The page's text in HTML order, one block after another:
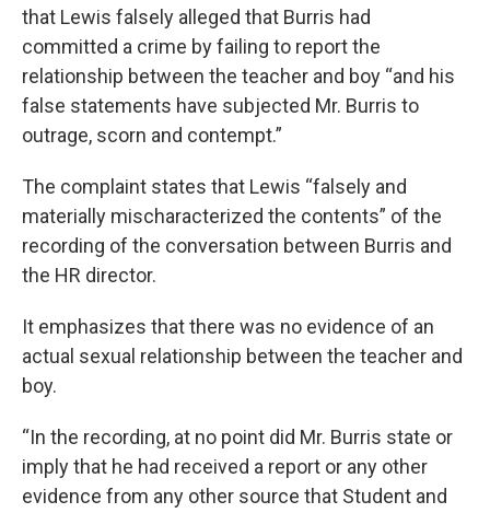
that Lewis falsely alleged that Burris had
committed a crime by failing to report the
relationship between the teacher and boy “and his
false statements have subjected Mr. Burris to
outrage, scorn and contempt.”
The complaint states that Lewis “falsely and
materially mischaracterized the contents” of the
recording of the conversation between Burris and
the HR director.
It emphasizes that there was no evidence of an
actual sexual relationship between the teacher and
boy.
“In the recording, at no point did Mr. Burris state or
imply that he had received a report or any other
evidence from any other source that Student and